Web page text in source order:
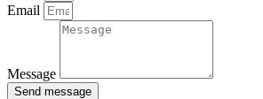
Email
Message
Send message